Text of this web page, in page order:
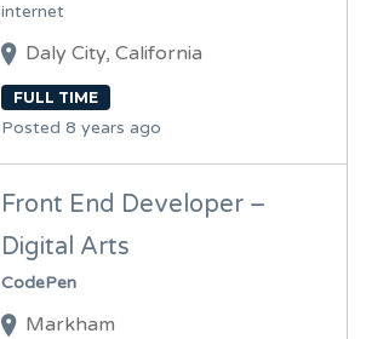
internet
Daly City, California
FULL TIME
Posted 8 years ago
Front End Developer –
Digital Arts
CodePen
Markham